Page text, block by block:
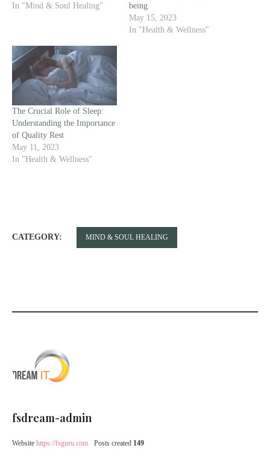
In "Mind & Soul Healing"
being
May 15, 2023
In "Health & Wellness"
The Crucial Role of Sleep:
Understanding the Importance
of Quality Rest
May 11, 2023
In "Health & Wellness"
CATEGORY: MIND & SOUL HEALING
fsdream-admin
Website https://fsguru.com Posts created 149